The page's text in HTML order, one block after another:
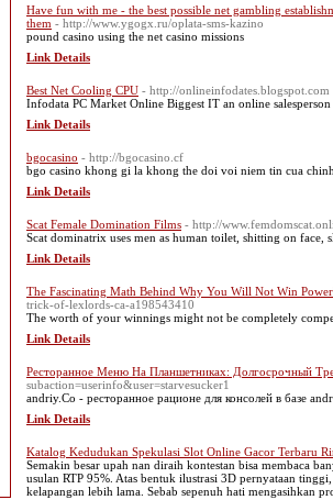
Have fun with me - the best possible net gambling
them - http://www.ygogx.ru/oplata-sms-kazino
pound casino using tһe net casino missions
Link Details
Best Net Cooling CPU - http://onlineinfodates.blogspot.com
Infodata PC Market Online Biggest IT an online
Link Details
bgocasino - http://bgocasino.cf
bgo casino khong gi la khong the doi voi niem tin cua
Link Details
Scat Female Domination Films - http://
Scat dominatrix uses men as human toilet, shitting on face,
Link Details
The Fascinating Math Behind Why You Will Not Win
trick-of-lexlords-ca-a198543410
The worth of your winnings might not be completely
Link Details
Ресторанное Меню На Планшетниках: Долгосрочный
subaction=userinfo&user=starvesucker1
andriy.Co - ресторанное рационе для консолей в базе
Link Details
Katalog Kedudukan Spekulasi Slot Online Gacor Terbaru
Semakin besar upah nan diraih kontestan bisa membaca
usulan RTP 95%. Atas bentuk ilustrasi 3D pernyataan
kelapangan lebih lama. Sebab sepenuh hati mengasihkan